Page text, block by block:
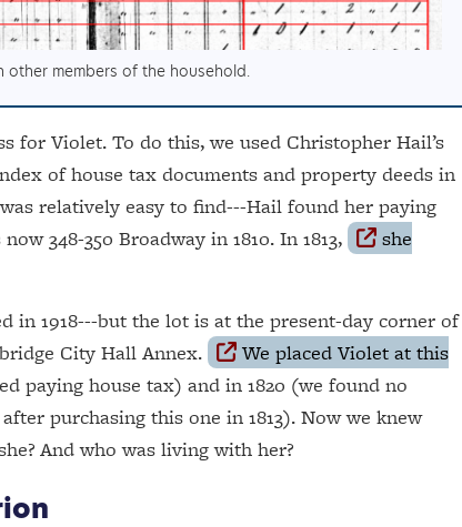
other members of the household.
for Violet. To do this, we used Christopher Hail’s
of house tax documents and property deeds in
relatively easy to find---Hail found her paying
348-350 Broadway in 1810. In 1813,
she
in 1918---but the lot is at the present-day corner of
City Hall Annex.
We placed Violet at this
paying house tax) and in 1820 (we found no
purchasing this one in 1813). Now we knew
And who was living with her?